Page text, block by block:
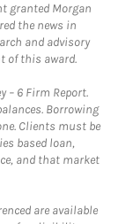
granted Morgan
the news in
and advisory
of this award.
– 6 Firm Report.
Borrowing
Clients must be
based loan,
and that market
are available